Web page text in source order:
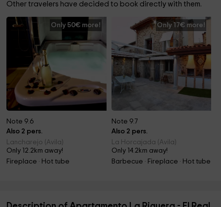
Other travelers have decided to book directly with them.
Only 50€ more!
Note 9.6
Also 2 pers.
Lancharejo (Avila)
Only 12.2km away!
Fireplace · Hot tube
Only 17€ more!
Note 9.7
Also 2 pers.
La Horcajada (Avila)
Only 14.2km away!
Barbecue · Fireplace · Hot tube